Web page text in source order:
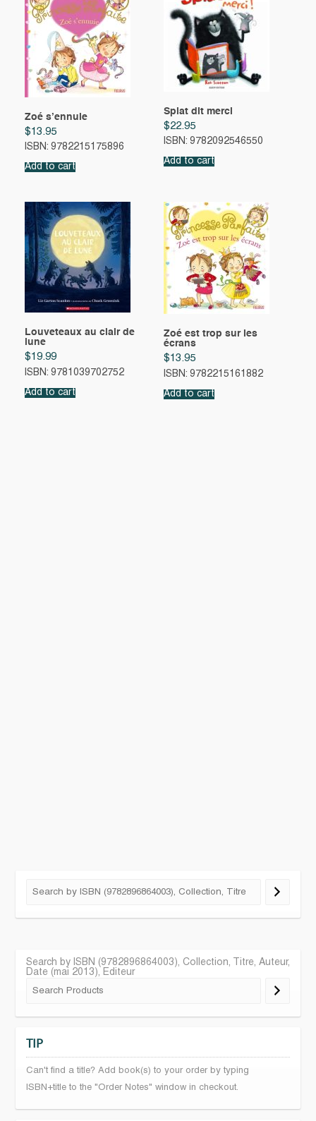
Zoé s’ennuie
$13.95
ISBN: 9782215175896
Add to cart
Splat dit merci
$22.95
ISBN: 9782092546550
Add to cart
Louveteaux au clair de
lune
$19.99
ISBN: 9781039702752
Add to cart
Zoé est trop sur les
écrans
$13.95
ISBN: 9782215161882
Add to cart
Search by ISBN (9782896864003), Collection, Titre, Auteur,
Date (mai 2013), Editeur
TIP
Can't find a title? Add book(s) to your order by typing
ISBN+title to the "Order Notes" window in checkout.